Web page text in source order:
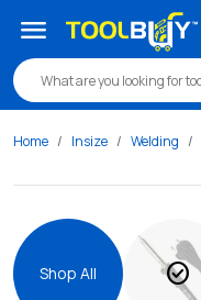
menu
Home Insize Welding
Shop All check_circle